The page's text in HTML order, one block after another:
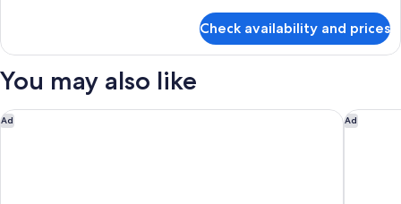
Check availability and prices
You may also like
Ad
Exeter Rougemont hotel by Sunday Ad
Hotel